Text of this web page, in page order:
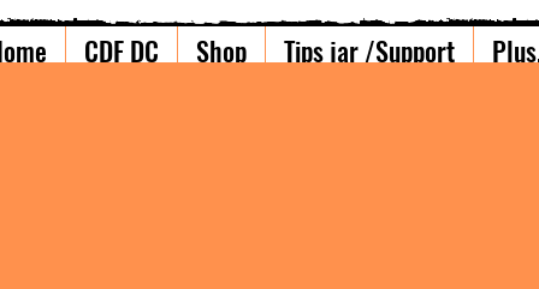
CDF DC Shop Tips jar /Support